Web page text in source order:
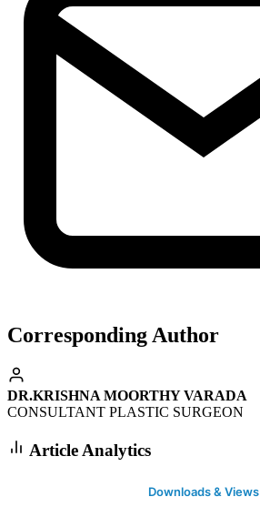
Corresponding Author
DR.KRISHNA MOORTHY VARADA
CONSULTANT PLASTIC SURGEON
Article Analytics
Downloads & Views